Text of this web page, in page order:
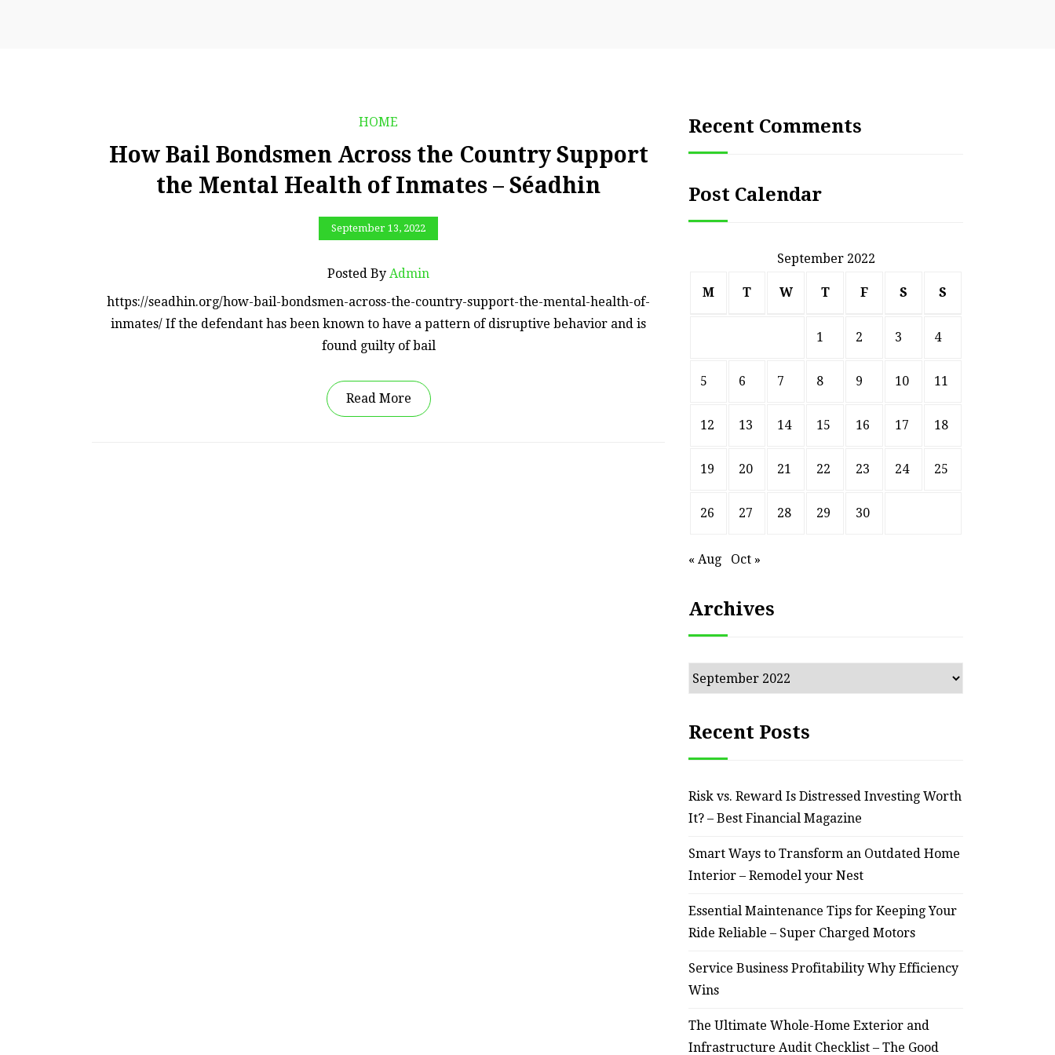
HOME
How Bail Bondsmen Across the Country Support
the Mental Health of Inmates – Séadhin
September 13, 2022
Posted By Admin
https://seadhin.org/how-bail-bondsmen-across-the-country-support-the-mental-health-of-
inmates/ If the defendant has been known to have a pattern of disruptive behavior and is
found guilty of bail
Read More
Recent Comments
Post Calendar
September 2022
M T W T F S S
1 2 3 4
5 6 7 8 9 10 11
12 13 14 15 16 17 18
19 20 21 22 23 24 25
26 27 28 29 30
« Aug Oct »
Archives
Archives
Recent Posts
Risk vs. Reward Is Distressed Investing Worth
It? – Best Financial Magazine
Smart Ways to Transform an Outdated Home
Interior – Remodel your Nest
Essential Maintenance Tips for Keeping Your
Ride Reliable – Super Charged Motors
Service Business Profitability Why Efficiency
Wins
The Ultimate Whole-Home Exterior and
Infrastructure Audit Checklist – The Good